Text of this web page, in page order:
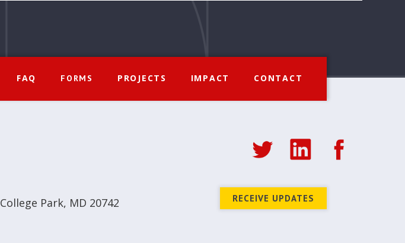
FAQ FORMS PROJECTS IMPACT CONTACT
College Park, MD 20742
RECEIVE UPDATES